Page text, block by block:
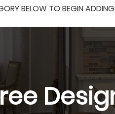
BELOW TO BEGIN